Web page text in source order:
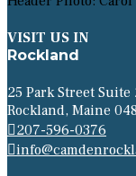
VISIT US IN
Rockland
25 Park Street Suite
Rockland, Maine
207-596-0376